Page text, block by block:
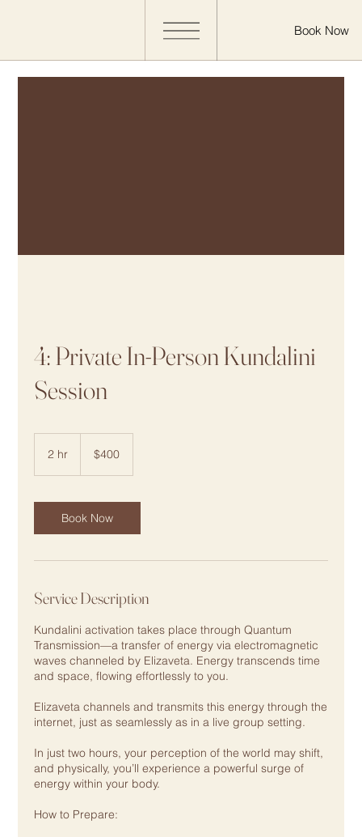
Book Now
4: Private In-Person Kundalini
Session
2 hr
dollars$400
Book Now
Service Description
Kundalini activation takes place through Quantum
Transmission—a transfer of energy via electromagnetic
waves channeled by Elizaveta. Energy transcends time
and space, flowing effortlessly to you.
Elizaveta channels and transmits this energy through the
internet, just as seamlessly as in a live group setting.
In just two hours, your perception of the world may shift,
and physically, you’ll experience a powerful surge of
energy within your body.
How to Prepare: